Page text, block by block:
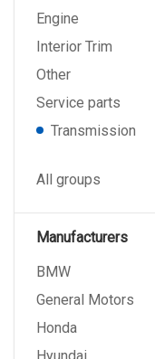
Engine
Interior Trim
Other
Service parts
Transmission
All groups
Manufacturers
BMW
General Motors
Honda